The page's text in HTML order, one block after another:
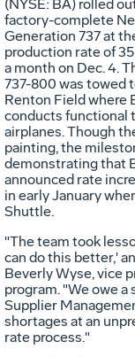
(NYSE: BA) rolled
factory-complete
Generation 737 at
production rate of
a month on Dec. 4.
737-800 was towed
Renton Field where
conducts functional
airplanes. Though
painting, the
demonstrating that
announced rate
in early January
Shuttle.
"The team took
can do this better,'
Beverly Wyse, vice
program. "We owe
Supplier
shortages at an
rate process."